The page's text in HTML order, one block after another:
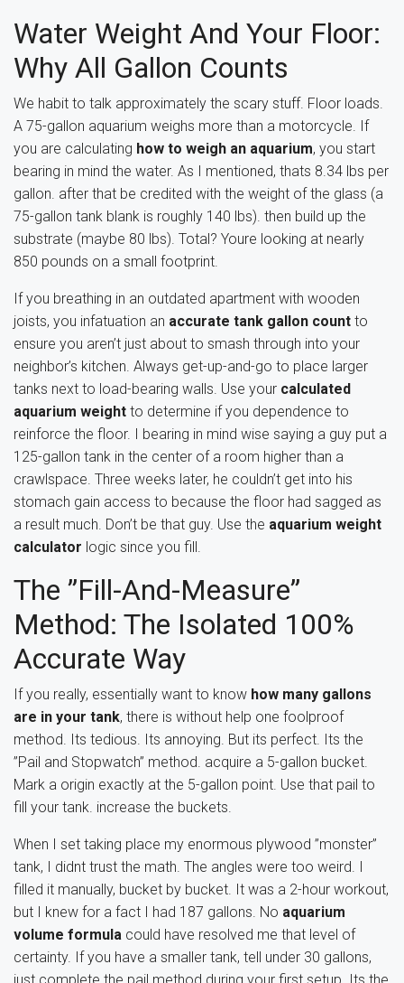
Water Weight And Your Floor:
Why All Gallon Counts
We habit to talk approximately the scary stuff. Floor loads.
A 75-gallon aquarium weighs more than a motorcycle. If
you are calculating how to weigh an aquarium, you start
bearing in mind the water. As I mentioned, thats 8.34 lbs per
gallon. after that be credited with the weight of the glass (a
75-gallon tank blank is roughly 140 lbs). then build up the
substrate (maybe 80 lbs). Total? Youre looking at nearly
850 pounds on a small footprint.
If you breathing in an outdated apartment with wooden
joists, you infatuation an accurate tank gallon count to
ensure you aren’t just about to smash through into your
neighbor’s kitchen. Always get-up-and-go to place larger
tanks next to load-bearing walls. Use your calculated
aquarium weight to determine if you dependence to
reinforce the floor. I bearing in mind wise saying a guy put a
125-gallon tank in the center of a room higher than a
crawlspace. Three weeks later, he couldn’t get into his
stomach gain access to because the floor had sagged as
a result much. Don’t be that guy. Use the aquarium weight
calculator logic since you fill.
The ”Fill-And-Measure”
Method: The Isolated 100%
Accurate Way
If you really, essentially want to know how many gallons
are in your tank, there is without help one foolproof
method. Its tedious. Its annoying. But its perfect. Its the
”Pail and Stopwatch” method. acquire a 5-gallon bucket.
Mark a origin exactly at the 5-gallon point. Use that pail to
fill your tank. increase the buckets.
When I set taking place my enormous plywood ”monster”
tank, I didnt trust the math. The angles were too weird. I
filled it manually, bucket by bucket. It was a 2-hour workout,
but I knew for a fact I had 187 gallons. No aquarium
volume formula could have resolved me that level of
certainty. If you have a smaller tank, tell under 30 gallons,